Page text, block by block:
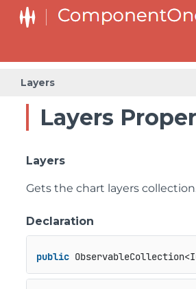
Layers
Layers
Layers
Gets the chart layers
Declaration
public